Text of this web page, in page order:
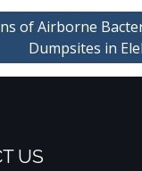
of Airborne
Dumpsites in
US